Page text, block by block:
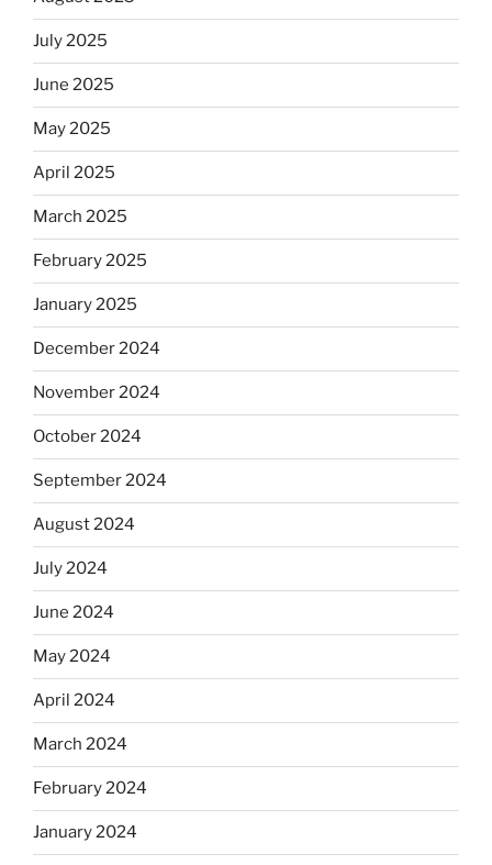
July 2025
June 2025
May 2025
April 2025
March 2025
February 2025
January 2025
December 2024
November 2024
October 2024
September 2024
August 2024
July 2024
June 2024
May 2024
April 2024
March 2024
February 2024
January 2024